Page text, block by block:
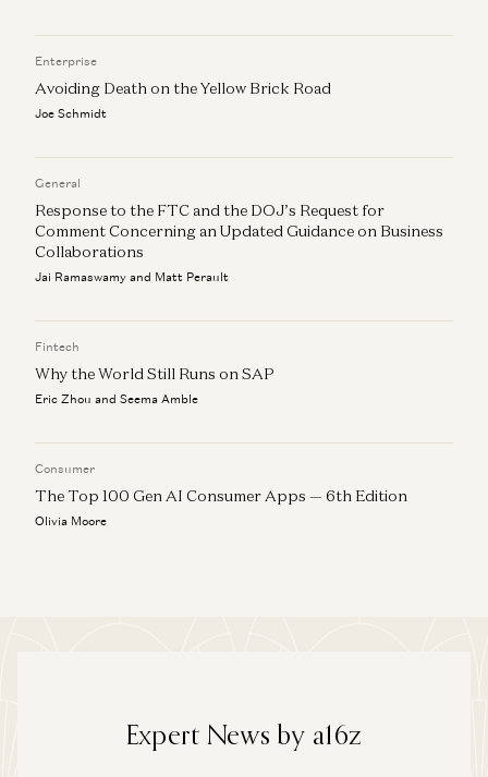
Enterprise
Avoiding Death on the Yellow Brick Road
Joe Schmidt
General
Response to the FTC and the DOJ’s Request for
Comment Concerning an Updated Guidance on Business
Collaborations
Jai Ramaswamy and Matt Perault
Fintech
Why the World Still Runs on SAP
Eric Zhou and Seema Amble
Consumer
The Top 100 Gen AI Consumer Apps — 6th Edition
Olivia Moore
Expert News by a16z